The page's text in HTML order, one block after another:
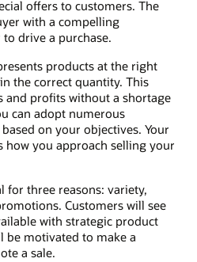
offers to customers. The
with a compelling
drive a purchase.
products at the right
the correct quantity. This
and profits without a shortage
can adopt numerous
on your objectives. Your
you approach selling your
for three reasons: variety,
Customers will see
with strategic product
be motivated to make a
a sale.